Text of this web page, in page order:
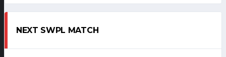
NEXT SWPL MATCH